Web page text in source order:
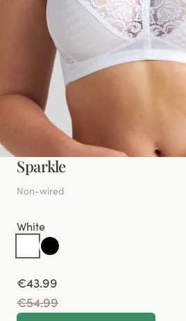
Sparkle
Non-wired
White
€43.99
€54.99